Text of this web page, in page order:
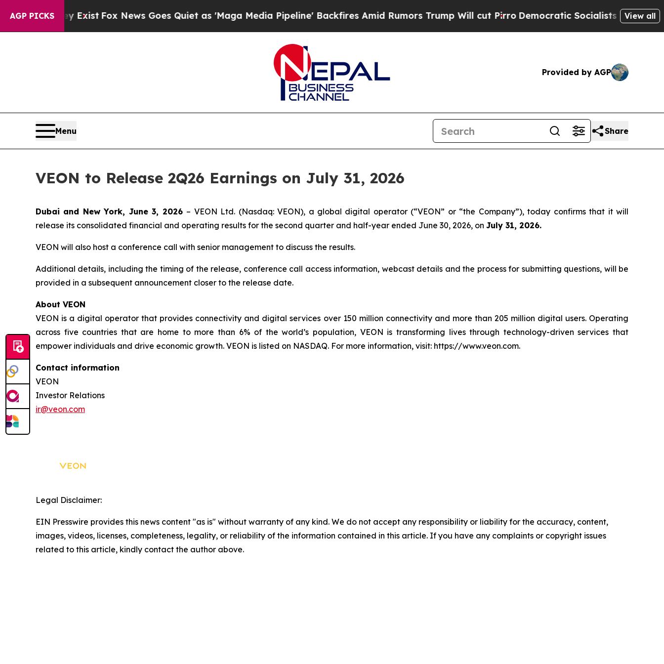
AGP PICKS
They Exist Fox News Goes Quiet as 'Maga Media Pipeline' Backfires Amid Rumors Trump Will cut Pirro Democratic Socialists of America
View all
Provided by AGP
Menu Share
VEON to Release 2Q26 Earnings on July 31, 2026
Dubai and New York, June 3, 2026 – VEON Ltd. (Nasdaq: VEON), a global digital operator (“VEON” or “the Company”), today confirms that it will
release its consolidated financial and operating results for the second quarter and half-year ended June 30, 2026, on July 31, 2026.
VEON will also host a conference call with senior management to discuss the results.
Additional details, including the timing of the release, conference call access information, webcast details and the process for submitting questions, will be
provided in a subsequent announcement closer to the release date.
About VEON
VEON is a digital operator that provides connectivity and digital services over 150 million connectivity and more than 205 million digital users. Operating
across five countries that are home to more than 6% of the world’s population, VEON is transforming lives through technology-driven services that
empower individuals and drive economic growth. VEON is listed on NASDAQ. For more information, visit: https://www.veon.com.
Contact information
VEON
Investor Relations
ir@veon.com
Legal Disclaimer:
EIN Presswire provides this news content "as is" without warranty of any kind. We do not accept any responsibility or liability for the accuracy, content,
images, videos, licenses, completeness, legality, or reliability of the information contained in this article. If you have any complaints or copyright issues
related to this article, kindly contact the author above.